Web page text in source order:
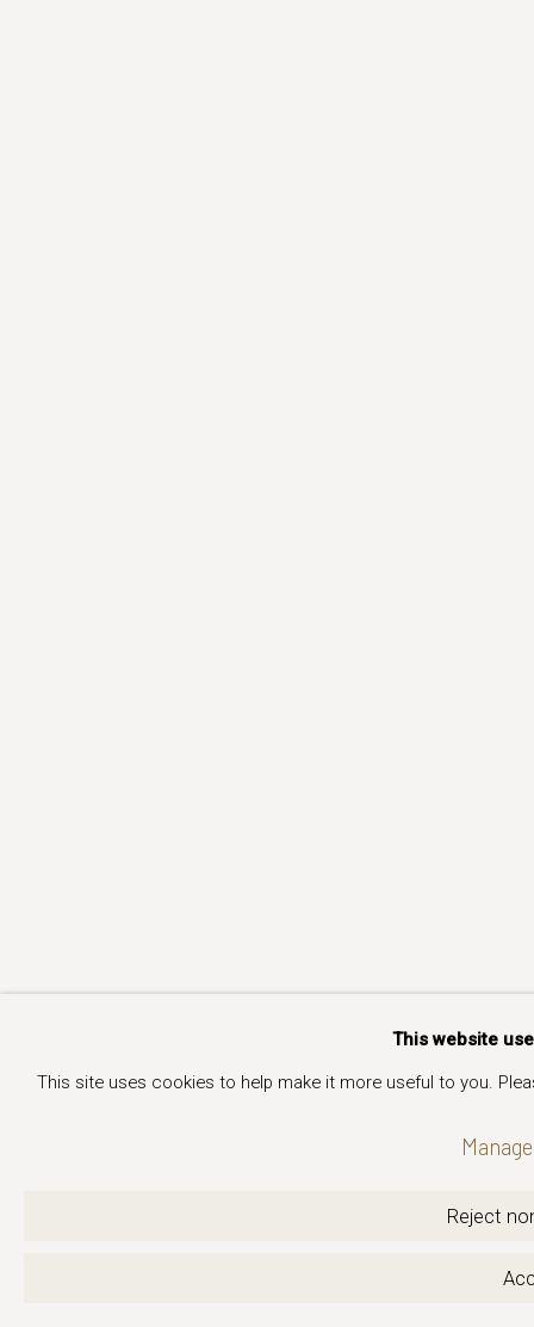
This website
This site uses cookies to help make it more useful to you.
Reject